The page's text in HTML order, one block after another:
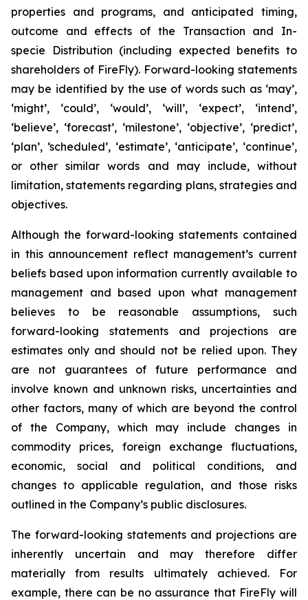
properties and programs, and anticipated timing,
outcome and effects of the Transaction and In-
specie Distribution (including expected benefits to
shareholders of FireFly). Forward-looking statements
may be identified by the use of words such as ‘may’,
‘might’, ‘could’, ‘would’, ‘will’, ‘expect’, ‘intend’,
‘believe’, ‘forecast’, ‘milestone’, ‘objective’, ‘predict’,
‘plan’, ‘scheduled’, ‘estimate’, ‘anticipate’, ‘continue’,
or other similar words and may include, without
limitation, statements regarding plans, strategies and
objectives.
Although the forward-looking statements contained
in this announcement reflect management’s current
beliefs based upon information currently available to
management and based upon what management
believes to be reasonable assumptions, such
forward-looking statements and projections are
estimates only and should not be relied upon. They
are not guarantees of future performance and
involve known and unknown risks, uncertainties and
other factors, many of which are beyond the control
of the Company, which may include changes in
commodity prices, foreign exchange fluctuations,
economic, social and political conditions, and
changes to applicable regulation, and those risks
outlined in the Company’s public disclosures.
The forward-looking statements and projections are
inherently uncertain and may therefore differ
materially from results ultimately achieved. For
example, there can be no assurance that FireFly will